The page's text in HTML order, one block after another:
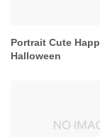
Portrait Cute
Halloween